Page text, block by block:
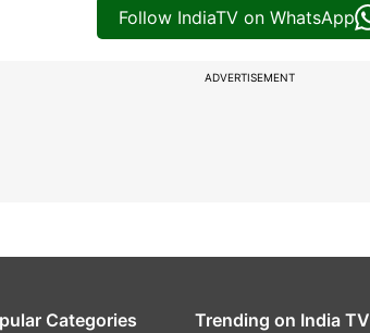
Follow IndiaTV on WhatsApp
ADVERTISEMENT
Categories Trending on India TV